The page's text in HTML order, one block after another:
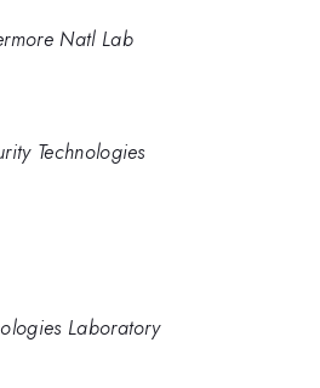
Natl Lab
Technologies
Laboratory